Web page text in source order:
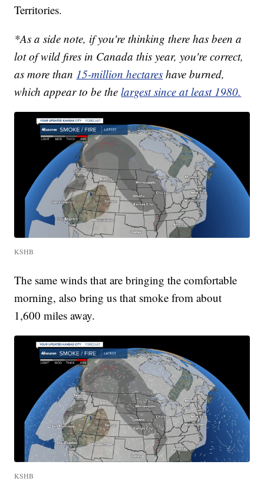
Territories.
*As a side note, if you're thinking there has been a
lot of wild fires in Canada this year, you're correct,
as more than 15-million hectares have burned,
which appear to be thelargest since at least 1980.
KSHB
The same winds that are bringing the comfortable
morning, also bring us that smoke from about
1,600 miles away.
KSHB